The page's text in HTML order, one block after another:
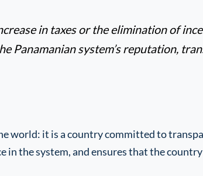
in taxes or the elimination of
system’s reputation,
world: it is a country committed to
the system, and ensures that the